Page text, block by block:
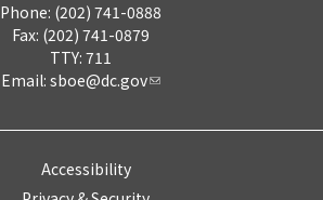
Phone: (202) 741-0888
Fax: (202) 741-0879
TTY: 711
Email: sboe@dc.gov
Accessibility